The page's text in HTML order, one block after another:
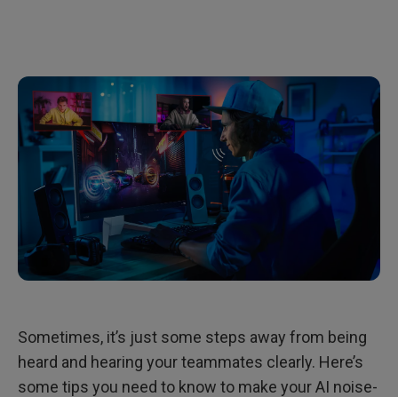
Sometimes, it’s just some steps away from being
heard and hearing your teammates clearly. Here’s
some tips you need to know to make your AI noise-